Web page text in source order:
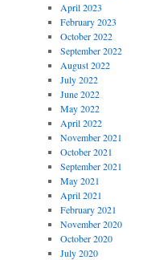
April 2023
February 2023
October 2022
September 2022
August 2022
July 2022
June 2022
May 2022
April 2022
November 2021
October 2021
September 2021
May 2021
April 2021
February 2021
November 2020
October 2020
July 2020